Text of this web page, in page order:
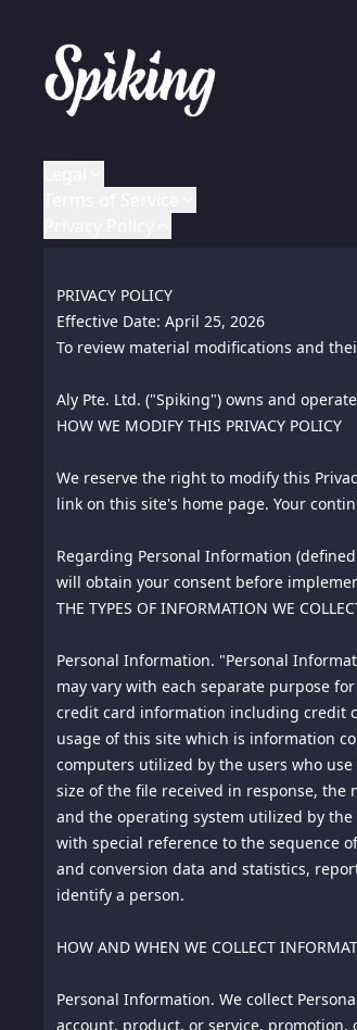
LEGAL NOTICES
All rights reserved worldwide.
ALY and SPIKING are registered marks
FTCGuardian.com. All rights reserved
permission of the copyright owner.
Effective Date: January 1, 2016
1.Parties. The parties to these Terms of
2.Use and Restrictions. Subject to these
access (or attempt to access) this site
file present on this site. You are not
site, its services or content; or (iii)
3.Modification. We reserve the right to
Terms of Use link on this site's home
THIS SITE FOLLOWING OUR POSTING
TERMS OF USE.
4.How We Treat Postings to This Site
4.1We will not treat information that
have no obligation to monitor posts to
in our judgment, is not appropriate.
material protected by copyright,
4.2We, in our sole discretion and
PRIVACY POLICY
Effective Date: April 25, 2026
To review material modifications and
Aly Pte. Ltd. ("Spiking") owns and
HOW WE MODIFY THIS PRIVACY POLICY
We reserve the right to modify this
link on this site's home page. Your
Regarding Personal Information
will obtain your consent before
THE TYPES OF INFORMATION WE
Personal Information. "Personal
may vary with each separate purpose
credit card information including credit
usage of this site which is information
computers utilized by the users who
size of the file received in response,
and the operating system utilized by
with special reference to the sequence
and conversion data and statistics,
identify a person.
HOW AND WHEN WE COLLECT
Personal Information. We collect
account, product, or service,